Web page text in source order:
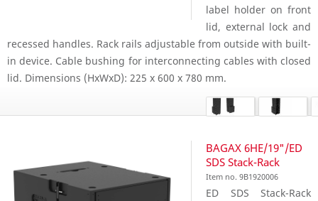
label holder on front
lid, external lock and
recessed handles. Rack rails adjustable from outside with built-
in device. Cable bushing for interconnecting cables with closed
lid. Dimensions (HxWxD): 225 x 600 x 780 mm.
BAGAX 6HE/19"/ED
SDS Stack-Rack
Item no. 9B1920006
ED SDS Stack-Rack